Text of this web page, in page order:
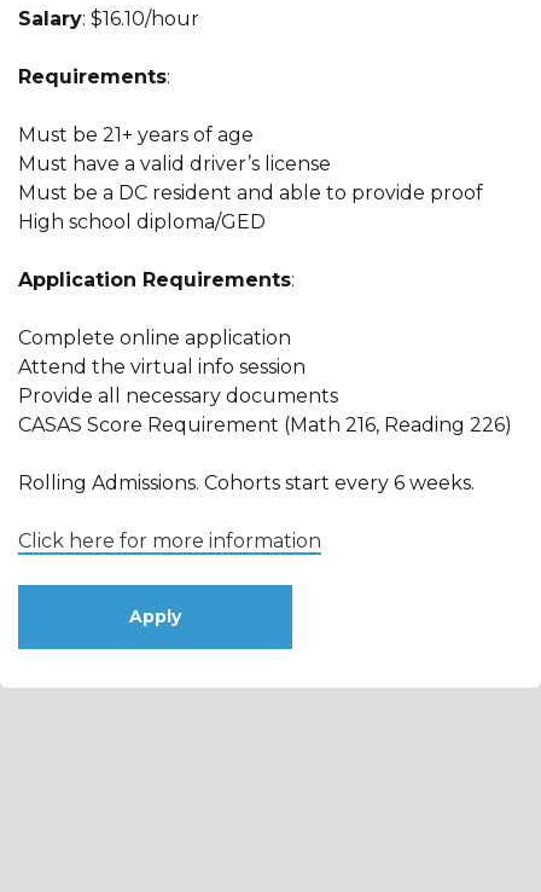
Salary: $16.10/hour
Requirements:
Must be 21+ years of age
Must have a valid driver’s license
Must be a DC resident and able to provide proof
High school diploma/GED
Application Requirements:
Complete online application
Attend the virtual info session
Provide all necessary documents
CASAS Score Requirement (Math 216, Reading 226)
Rolling Admissions. Cohorts start every 6 weeks.
Click here for more information
Apply